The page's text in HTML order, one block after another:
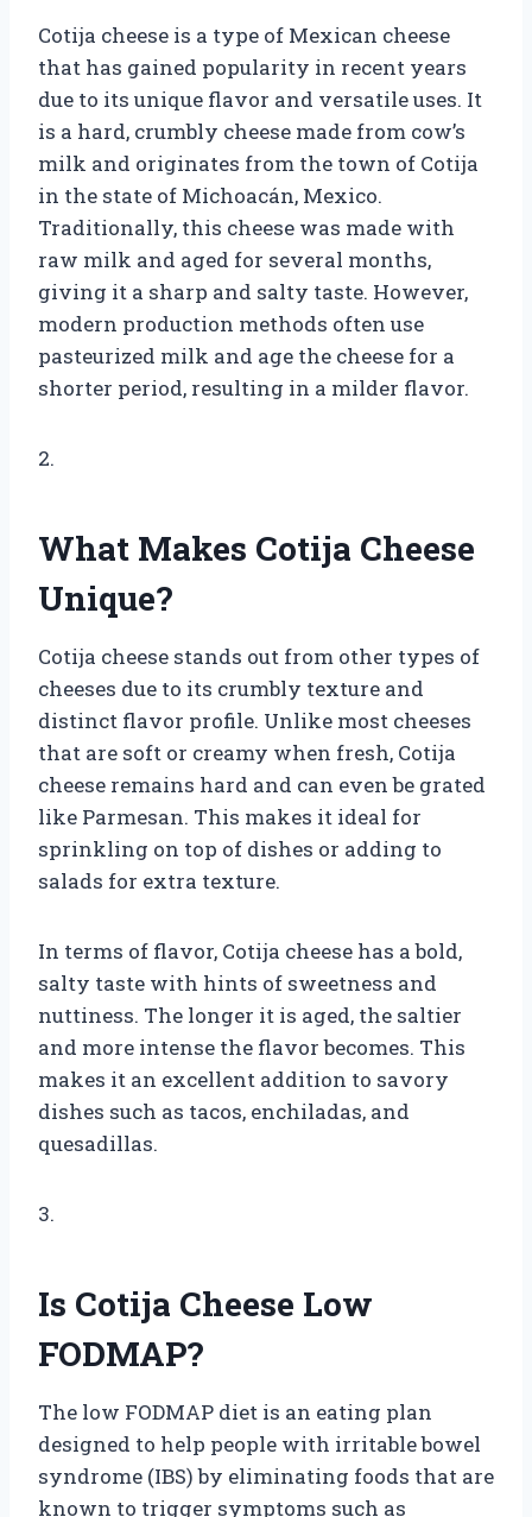
Cotija cheese is a type of Mexican cheese
that has gained popularity in recent years
due to its unique flavor and versatile uses. It
is a hard, crumbly cheese made from cow’s
milk and originates from the town of Cotija
in the state of Michoacán, Mexico.
Traditionally, this cheese was made with
raw milk and aged for several months,
giving it a sharp and salty taste. However,
modern production methods often use
pasteurized milk and age the cheese for a
shorter period, resulting in a milder flavor.
2.
What Makes Cotija Cheese
Unique?
Cotija cheese stands out from other types of
cheeses due to its crumbly texture and
distinct flavor profile. Unlike most cheeses
that are soft or creamy when fresh, Cotija
cheese remains hard and can even be grated
like Parmesan. This makes it ideal for
sprinkling on top of dishes or adding to
salads for extra texture.
In terms of flavor, Cotija cheese has a bold,
salty taste with hints of sweetness and
nuttiness. The longer it is aged, the saltier
and more intense the flavor becomes. This
makes it an excellent addition to savory
dishes such as tacos, enchiladas, and
quesadillas.
3.
Is Cotija Cheese Low
FODMAP?
The low FODMAP diet is an eating plan
designed to help people with irritable bowel
syndrome (IBS) by eliminating foods that are
known to trigger symptoms such as